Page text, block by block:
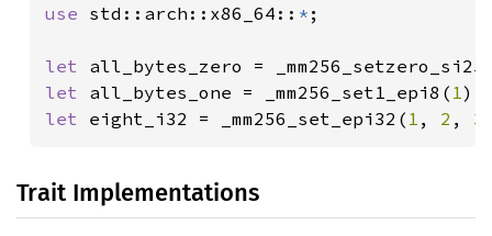
use std::arch::x86_64:: * ;
let
let all_bytes_one = _mm256_set1_epi8( 1
let eight_i32 = _mm256_set_epi32( 1 , 2 , 3
Trait Implementations